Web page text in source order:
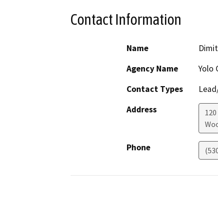
Contact Information
Name
Agency Name
Yolo
Contact Types
Address
Phone